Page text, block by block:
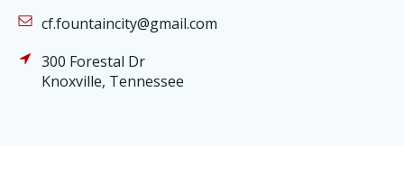
cf.fountaincity@gmail.com
300 Forestal Dr
Knoxville, Tennessee